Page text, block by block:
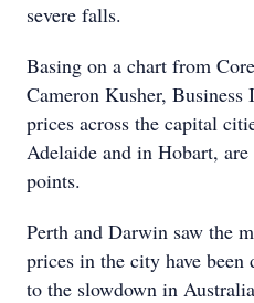
severe falls.
Basing on a chart from
Cameron Kusher,
prices across the capital
Adelaide and in Hobart,
points.
Perth and Darwin saw the
prices in the city have been
to the slowdown in